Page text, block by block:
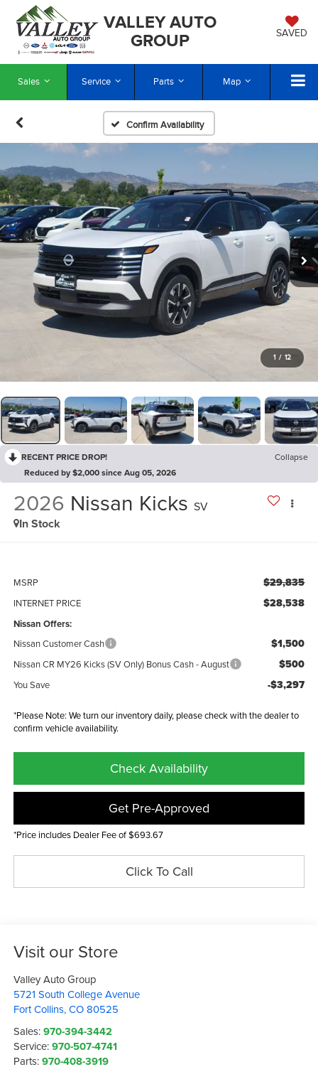
VALLEY AUTO
GROUP
SAVED
Sales Service Parts Map
Confirm Availability
1 / 12
RECENT PRICE DROP!
Collapse
Reduced by $2,000 since Aug 05, 2026
2026 Nissan Kicks SV
In Stock
MSRP $29,835
INTERNET PRICE $28,538
Nissan Offers:
Nissan Customer Cash $1,500
Nissan CR MY26 Kicks (SV Only) Bonus Cash - August $500
You Save -$3,297
*Please Note: We turn our inventory daily, please check with the dealer to
confirm vehicle availability.
Check Availability
Get Pre-Approved
*Price includes Dealer Fee of $693.67
Click To Call
Visit our Store
Valley Auto Group
5721 South College Avenue
Fort Collins,CO 80525
Sales:970-394-3442
Service:970-507-4741
Parts:970-408-3919